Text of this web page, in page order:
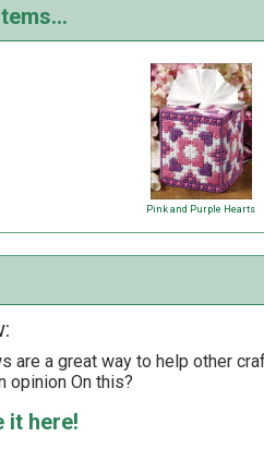
Pink and Purple Hearts
are a great way to help other
opinion On this?
it here!